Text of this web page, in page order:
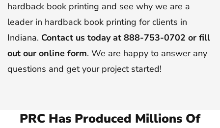
hardback book printing and see why we are a
leader in hardback book printing for clients in
Indiana. Contact us today at 888-753-0702 or fill
out our online form. We are happy to answer any
questions and get your project started!
PRC Has Produced Millions Of